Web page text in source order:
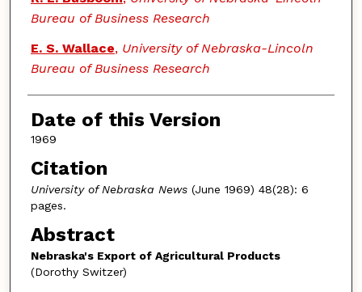
Bureau of Business Research
E. S. Wallace, University of Nebraska-Lincoln
Bureau of Business Research
Date of this Version
1969
Citation
University of Nebraska News(June 1969) 48(28): 6
pages.
Abstract
Nebraska's Export of Agricultural Products
(Dorothy Switzer)